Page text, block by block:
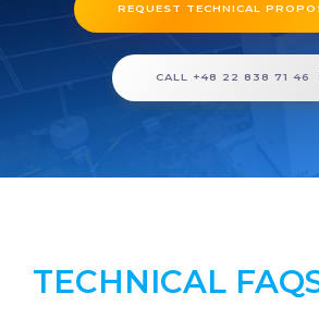
REQUEST TECHNICAL
CALL +48 22 838 71 46
TECHNICAL